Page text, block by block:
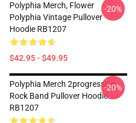
Polyphia Merch, Flower
Polyphia Vintage Pullover
Hoodie RB1207
$42.95 - $49.95
-20%
Polyphia Merch 2progressive
Rock Band Pullover Hoodie
RB1207
-20%